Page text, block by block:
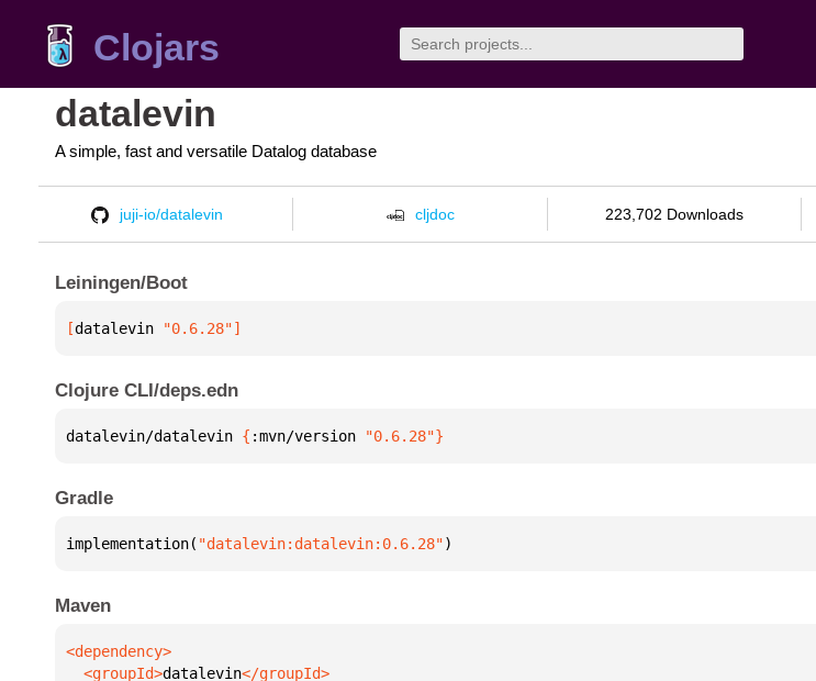
Clojars
datalevin
A simple, fast and versatile Datalog database
juji-io/datalevin cljdoc 223,702 Downloads
Leiningen/Boot
[datalevin "0.6.28"]
Clojure CLI/deps.edn
datalevin/datalevin { :mvn/version "0.6.28"}
Gradle
implementation( "datalevin:datalevin:0.6.28")
Maven
  <groupId>
datalevin